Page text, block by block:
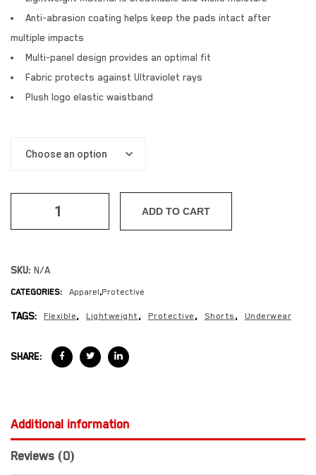
Anti-abrasion coating helps keep the pads intact after
multiple impacts
Multi-panel design provides an optimal fit
Fabric protects against Ultraviolet rays
Plush logo elastic waistband
ADD TO CART
SKU: N/A
CATEGORIES: Apparel,Protective
TAGS: Flexible, Lightweight , Protective , Shorts , Underwear
SHARE:
Additional information
Reviews (0)